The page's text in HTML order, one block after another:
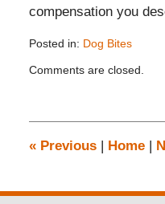
compensation you
Posted in: Dog Bites
August
2:30
pm
Comments are closed.
«Previous Home